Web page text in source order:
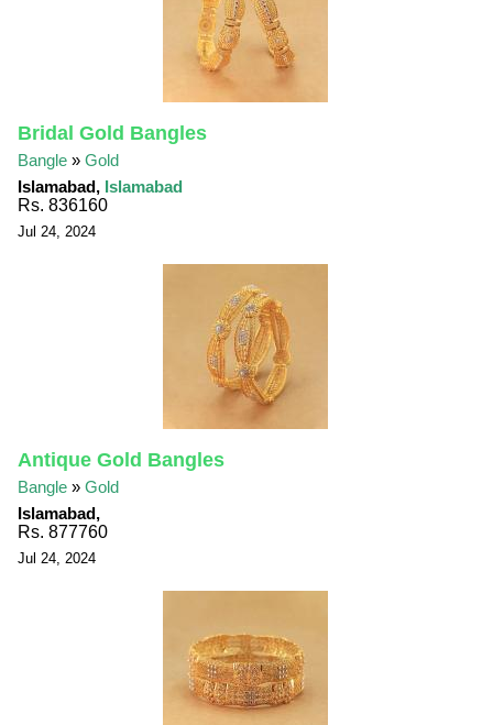
Bridal Gold Bangles
Bangle »Gold
Islamabad, Islamabad
Rs. 836160
Jul 24, 2024
Antique Gold Bangles
Bangle »Gold
Islamabad,
Rs. 877760
Jul 24, 2024